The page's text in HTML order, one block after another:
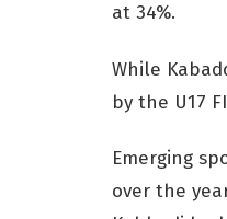
at 34%.
While
by the U17
Emerging
over the